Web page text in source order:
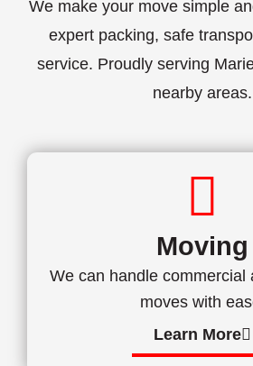
We make your move simple
expert packing, safe
service. Proudly serving
nearby areas.
Moving
We can handle commercial
moves with
Learn More